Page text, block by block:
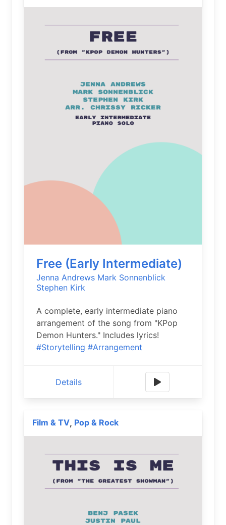
Free (Early Intermediate)
Jenna Andrews Mark Sonnenblick
Stephen Kirk
A complete, early intermediate piano
arrangement of the song from "KPop
Demon Hunters." Includes lyrics!
#Storytelling #Arrangement
Details
Film & TV, Pop & Rock